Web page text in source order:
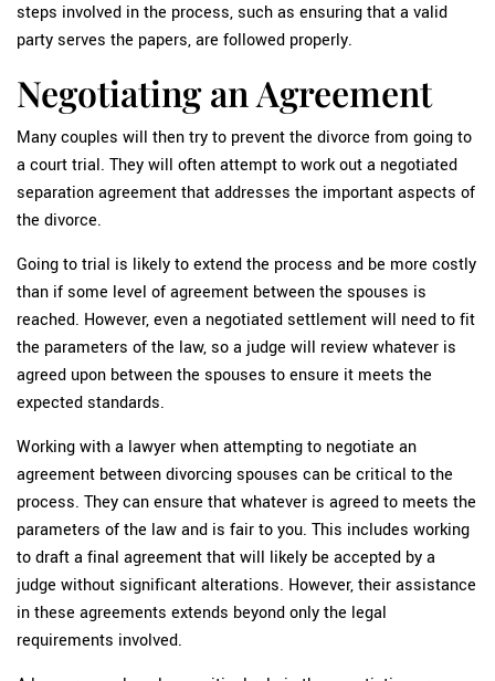
steps involved in the process, such as ensuring that a valid
party serves the papers, are followed properly.
Negotiating an Agreement
Many couples will then try to prevent the divorce from going to
a court trial. They will often attempt to work out a negotiated
separation agreement that addresses the important aspects of
the divorce.
Going to trial is likely to extend the process and be more costly
than if some level of agreement between the spouses is
reached. However, even a negotiated settlement will need to fit
the parameters of the law, so a judge will review whatever is
agreed upon between the spouses to ensure it meets the
expected standards.
Working with a lawyer when attempting to negotiate an
agreement between divorcing spouses can be critical to the
process. They can ensure that whatever is agreed to meets the
parameters of the law and is fair to you. This includes working
to draft a final agreement that will likely be accepted by a
judge without significant alterations. However, their assistance
in these agreements extends beyond only the legal
requirements involved.